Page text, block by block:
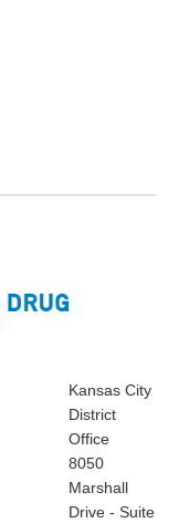
Kansas City
District
Office
8050
Marshall
Drive - Suite